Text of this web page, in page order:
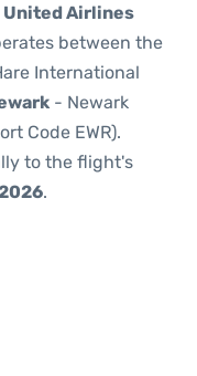
United Airlines
between the
International
- Newark
Code EWR).
to the flight's
.